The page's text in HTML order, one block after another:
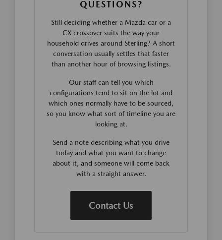
QUESTIONS?
Still deciding whether a Mazda car or a
CX crossover suits the way your
household drives around Sterling? A short
conversation usually settles that faster
than another hour of browsing listings.
Our staff can tell you which
configurations tend to sit on the lot and
which ones normally have to be sourced,
so you know what sort of timeline you are
looking at.
Send a note describing what you drive
today and what you want to change
about it, and someone will come back
with a straight answer.
Contact Us